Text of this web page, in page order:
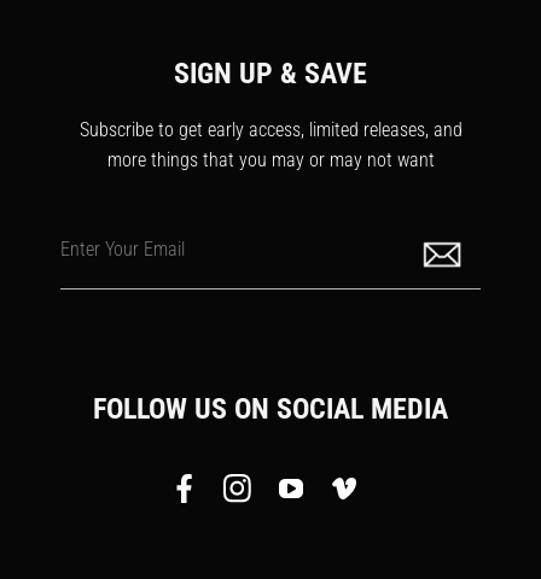
SIGN UP & SAVE
Subscribe to get early access, limited releases, and
more things that you may or may not want
Enter Your Email
FOLLOW US ON SOCIAL MEDIA